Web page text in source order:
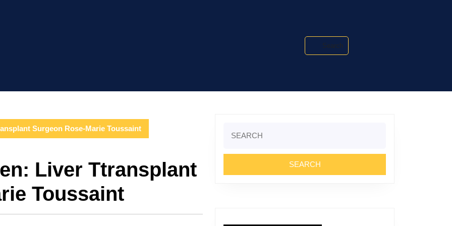
Search
Surgeon Rose-Marie Toussaint
Liver Ttransplant
Toussaint
for: